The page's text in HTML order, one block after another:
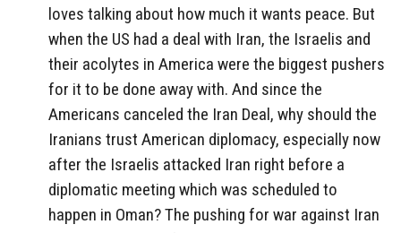
loves talking about how much it wants peace. But
when the US had a deal with Iran, the Israelis and
their acolytes in America were the biggest pushers
for it to be done away with. And since the
Americans canceled the Iran Deal, why should the
Iranians trust American diplomacy, especially now
after the Israelis attacked Iran right before a
diplomatic meeting which was scheduled to
happen in Oman? The pushing for war against Iran